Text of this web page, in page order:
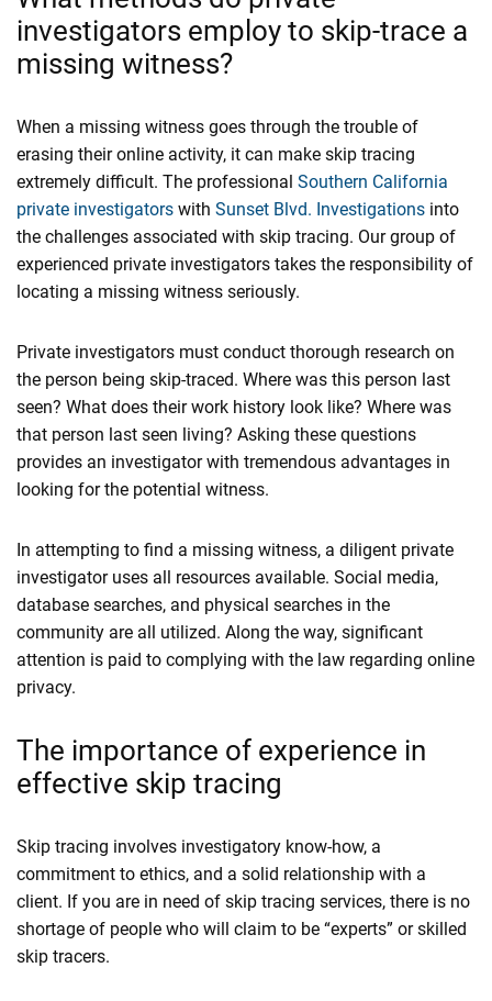
investigators employ to skip-trace a
missing witness?
When a missing witness goes through the trouble of
erasing their online activity, it can make skip tracing
extremely difficult. The professional Southern California
private investigators with Sunset Blvd. Investigations into
the challenges associated with skip tracing. Our group of
experienced private investigators takes the responsibility of
locating a missing witness seriously.
Private investigators must conduct thorough research on
the person being skip-traced. Where was this person last
seen? What does their work history look like? Where was
that person last seen living? Asking these questions
provides an investigator with tremendous advantages in
looking for the potential witness.
In attempting to find a missing witness, a diligent private
investigator uses all resources available. Social media,
database searches, and physical searches in the
community are all utilized. Along the way, significant
attention is paid to complying with the law regarding online
privacy.
The importance of experience in
effective skip tracing
Skip tracing involves investigatory know-how, a
commitment to ethics, and a solid relationship with a
client. If you are in need of skip tracing services, there is no
shortage of people who will claim to be “experts” or skilled
skip tracers.